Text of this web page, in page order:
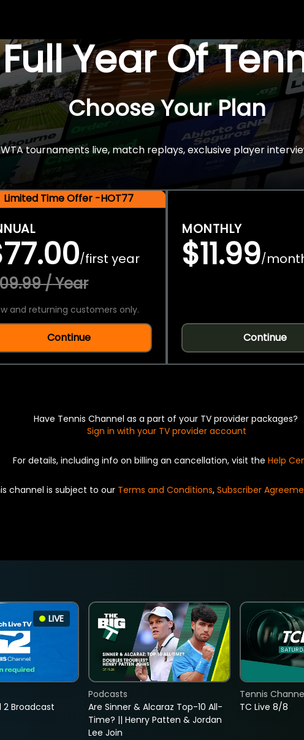
Year Of
Choose Your Plan
tournaments live, match replays, exclusive player
Limited Time Offer -HOT77
/first year
/ Year
and returning customers only.
Continue
MONTHLY
$11.99/
Continue
Have Tennis Channel as a part of your TV provider packages?
Sign in with your TV provider account
For details, including info on billing an cancellation, visit the Help
channel is subject to our Terms and Conditions, Subscriber
LIVE
2 Broadcast
Are Sinner & Alcaraz Top-10 All-
Time? || Henry Patten & Jordan
Lee Join
Podcasts
TC Live 8/8
Tennis